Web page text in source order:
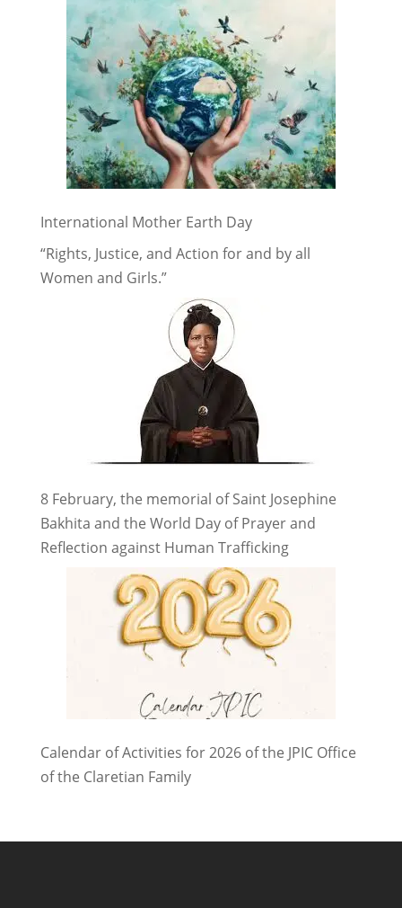
International Mother Earth Day
“Rights, Justice, and Action for and by all
Women and Girls.”
8 February, the memorial of Saint Josephine
Bakhita and the World Day of Prayer and
Reflection against Human Trafficking
Calendar of Activities for 2026 of the JPIC Office
of the Claretian Family